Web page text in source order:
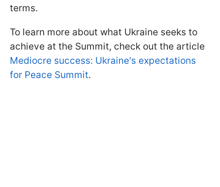
terms.
To learn more about what Ukraine seeks to
achieve at the Summit, check out the article
Mediocre success: Ukraine's expectations
for Peace Summit.